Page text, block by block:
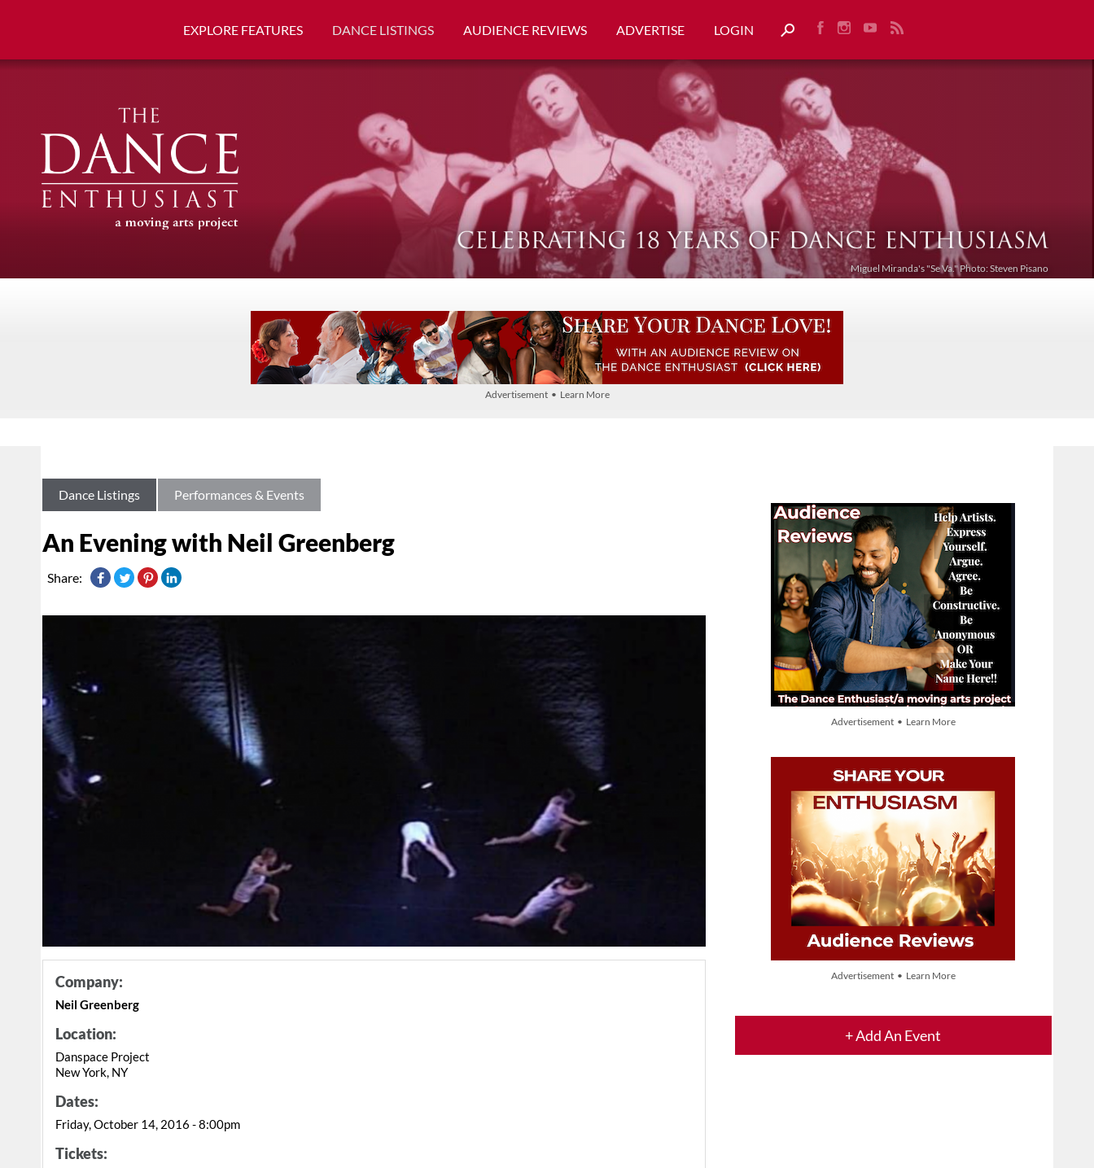
EXPLORE FEATURES DANCE LISTINGS AUDIENCE REVIEWS ADVERTISE LOGIN
Miguel Miranda's "Se Va." Photo: Steven Pisano
Advertisement • Learn More
Advertisement • Learn More
Advertisement • Learn More
+ Add An Event
Dance Listings Performances & Events
An Evening with Neil Greenberg
Share:
Company:
Neil Greenberg
Location:
Danspace Project
New York, NY
Dates:
Friday, October 14, 2016 - 8:00pm
Tickets: